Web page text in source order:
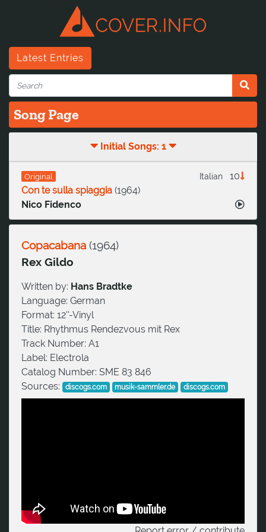
Latest Entries
Song Page
Initial Songs: 1
Original 10
Italian
Con te sulla spiaggia (1964)
Nico Fidenco
Copacabana(1964)
Rex Gildo
Written by: Hans Bradtke
Language: German
Format: 12''-Vinyl
Title: Rhythmus Rendezvous mit Rex
Track Number: A1
Label: Electrola
Catalog Number: SME 83 846
Sources:
discogs.com musik-sammler.de discogs.com